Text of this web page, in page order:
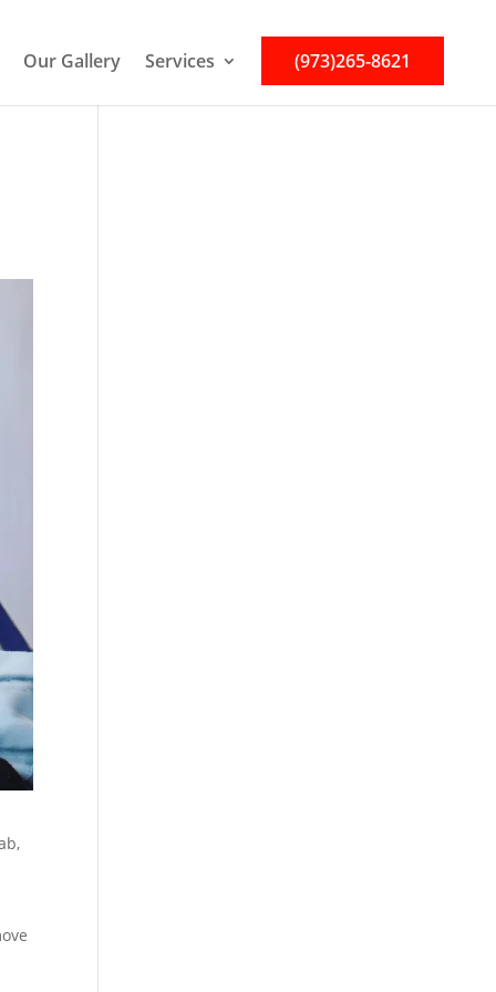
Our Gallery Services (973)265-8621